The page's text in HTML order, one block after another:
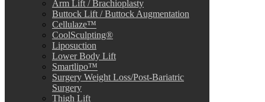
Arm Lift / Brachioplasty
Buttock Lift / Buttock Augmentation
Cellulaze™
CoolSculpting®
Liposuction
Lower Body Lift
Smartlipo™
Surgery Weight Loss/Post-Bariatric
Surgery
Thigh Lift